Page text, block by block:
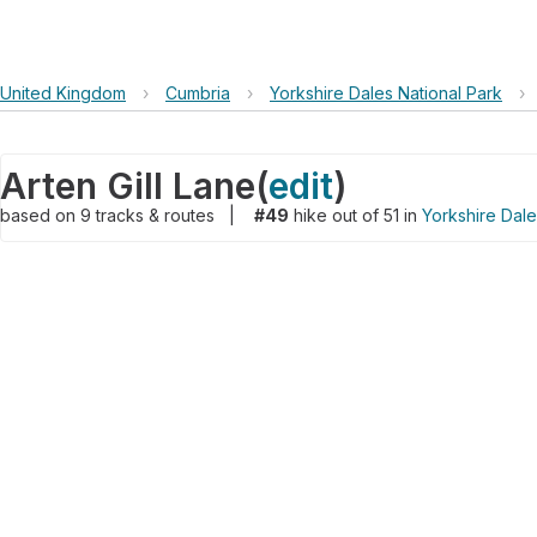
United Kingdom › Cumbria › Yorkshire Dales National Park ›
Arten Gill Lane(edit)
based on 9tracks & routes #49 hike out of 51 in Yorkshire